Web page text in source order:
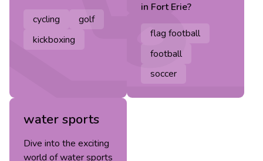
cycling
golf
kickboxing
in Fort Erie?
flag football
football
soccer
water sports
Dive into the exciting
world of water sports